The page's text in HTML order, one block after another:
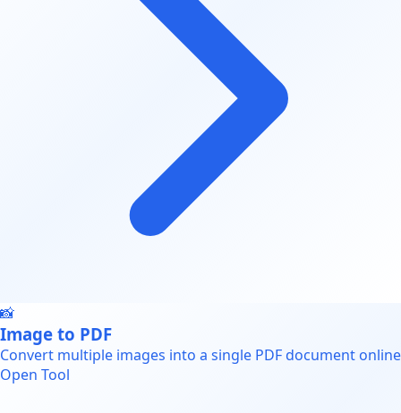
📸
Image to PDF
Convert multiple images into a single PDF document online
Open Tool